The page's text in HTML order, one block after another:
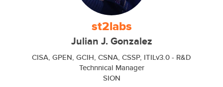
st2labs
Julian J. Gonzalez
CISA, GPEN, GCIH, CSNA, CSSP, ITILv3.0 - R&D
Technnical Manager
SION